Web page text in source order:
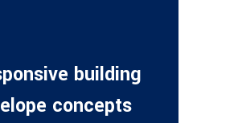
building
concepts